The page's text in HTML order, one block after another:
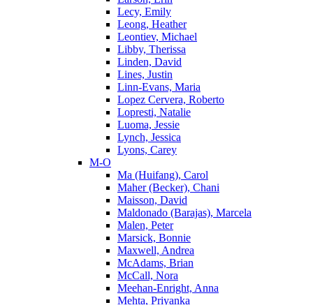
Lecy, Emily
Leong, Heather
Leontiev, Michael
Libby, Therissa
Linden, David
Lines, Justin
Linn-Evans, Maria
Lopez Cervera, Roberto
Lopresti, Natalie
Luoma, Jessie
Lynch, Jessica
Lyons, Carey
M-O
Ma (Huifang), Carol
Maher (Becker), Chani
Maisson, David
Maldonado (Barajas), Marcela
Malen, Peter
Marsick, Bonnie
Maxwell, Andrea
McAdams, Brian
McCall, Nora
Meehan-Enright, Anna
Mehta, Priyanka